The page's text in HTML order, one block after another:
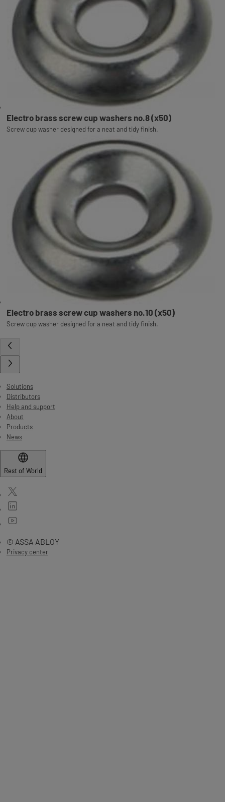
Electro brass screw cup washers no.8 (x50)
Screw cup washer designed for a neat and tidy finish.
Electro brass screw cup washers no.10 (x50)
Screw cup washer designed for a neat and tidy finish.
Solutions
Distributors
Help and support
About
Products
News
Rest of World
© ASSA ABLOY
Privacy center